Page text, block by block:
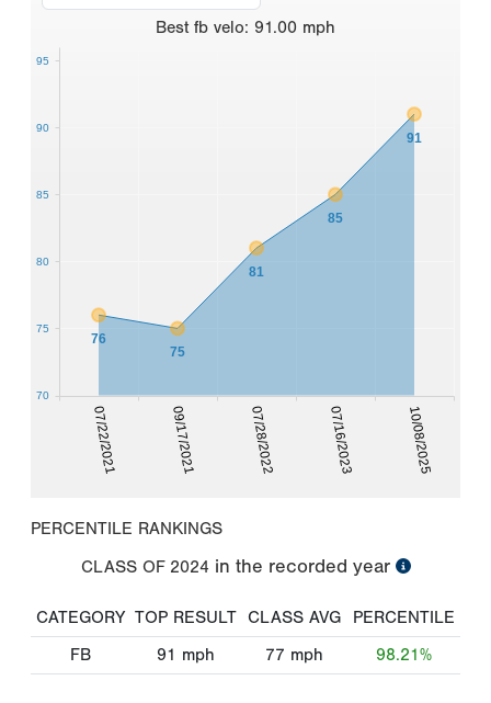
Best fb velo: 91.00 mph
07/22/2021 09/17/2021 07/28/2022 07/16/2023 10/08/2025
76
75
81
85
91
70
75
80
85
90
95
PERCENTILE RANKINGS
CLASS OF 2024 in the recorded year
CATEGORY TOP RESULT CLASS AVG
PERCENTILE
FB
91 mph 77 mph 98.21%